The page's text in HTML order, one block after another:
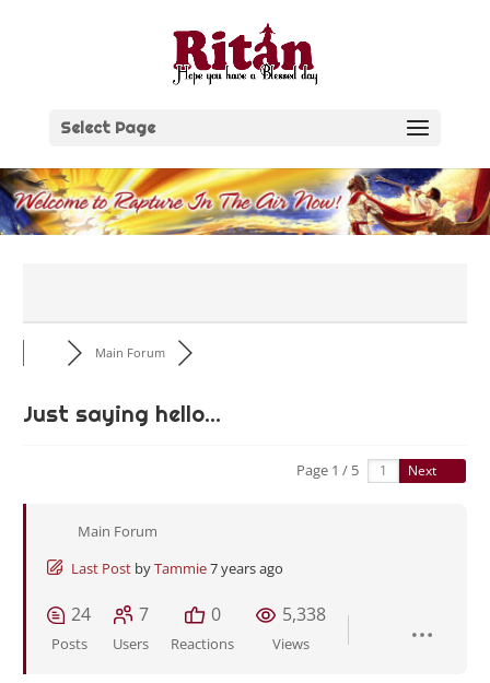
Select Page
Main Forum
Just saying hello...
Page 1 / 5 Next
Main Forum
Last Post byTammie7 years ago
24
Posts
7
Users
0
Reactions
5,338
Views